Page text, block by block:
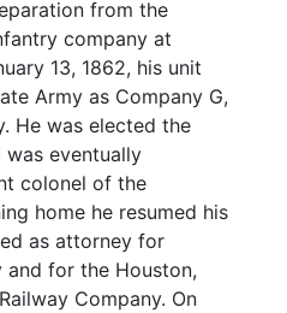
from the
company at
13, 1862, his unit
Army as Company G,
He was elected the
eventually
colonel of the
home he resumed his
as attorney for
and for the Houston,
Company. On